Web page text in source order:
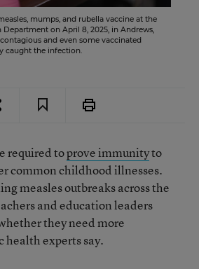
mumps, and rubella vaccine at the
on April 8, 2025, in Andrews,
contagious and even some vaccinated
caught the infection.
required toprove immunityto
common childhood illnesses.
measles outbreaks across the
and education leaders
they need more
experts say.